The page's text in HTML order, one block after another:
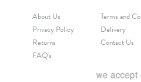
About Us
Terms and
Privacy Policy
Delivery
Returns
Contact Us
FAQ's